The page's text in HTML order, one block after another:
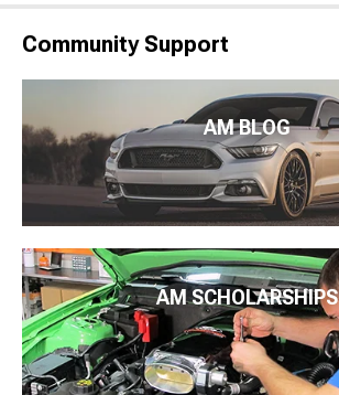
Community Support
AM BLOG
AM SCHOLARSHIPS